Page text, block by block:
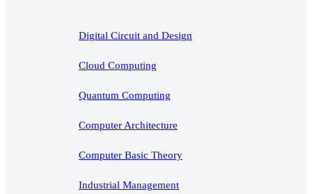
Digital Circuit and Design
Cloud Computing
Quantum Computing
Computer Architecture
Computer Basic Theory
Industrial Management